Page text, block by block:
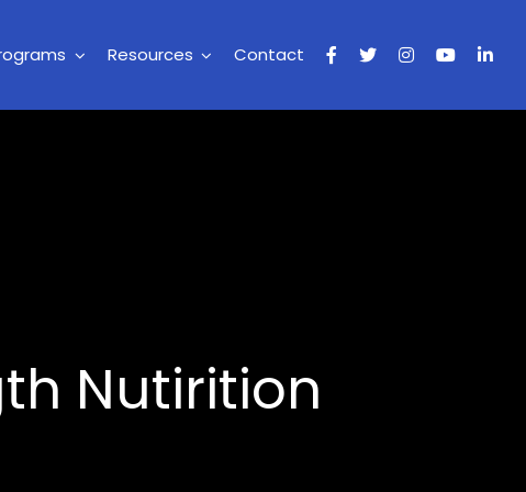
Resources Contact
Nutirition